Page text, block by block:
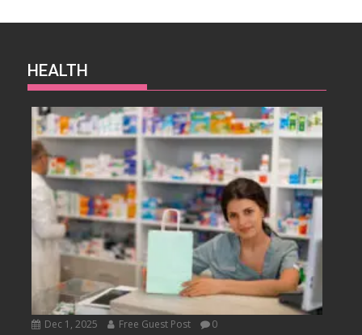
HEALTH
Dec 1, 2025 Free Guest Post 0